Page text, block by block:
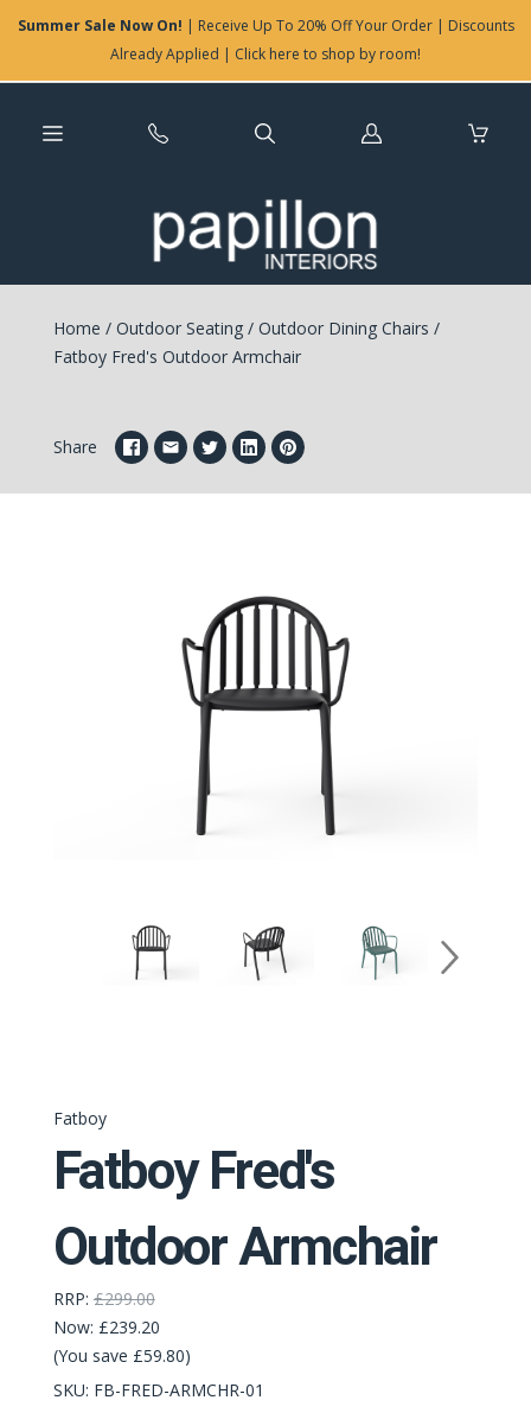
Summer Sale Now On! | Receive Up To 20% Off Your Order | Discounts
Already Applied | Click here to shop by room!
Log
Home / Outdoor Seating / Outdoor Dining Chairs /
Fatboy Fred's Outdoor Armchair
Share
Fatboy
Fatboy Fred's
Outdoor Armchair
RRP: £299.00
Now: £239.20
(You save £59.80)
SKU: FB-FRED-ARMCHR-01